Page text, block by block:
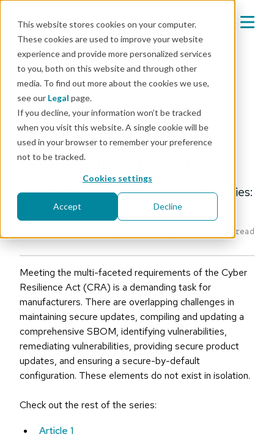
This website stores cookies on your computer.
These cookies are used to improve your website
experience and provide more personalized services
to you, both on this website and through other
media. To find out more about the cookies we use,
see our Legal page.
If you decline, your information won’t be tracked
when you visit this website. A single cookie will be
used in your browser to remember your preference
not to be tracked.
Cookies settings
Accept Decline
Mender blog
Proactive strategies to
overcome EU CRA
compliance challenges
An Intro to EU Cyber Resilience Act Series:
Article 4 of 4
4 min read
Meeting the multi-faceted requirements of the Cyber
Resilience Act (CRA) is a demanding task for
manufacturers. There are overlapping challenges in
maintaining secure updates, compiling and updating a
comprehensive SBOM, identifying vulnerabilities,
remediating vulnerabilities, providing secure product
updates, and ensuring a secure-by-default
configuration. These elements do not exist in isolation.
Check out the rest of the series:
Article 1